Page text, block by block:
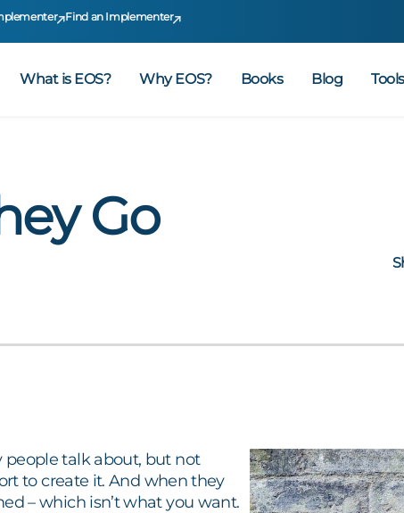
Find an Implementer
What is EOS? Why EOS? Books Blog Tools
Go
people talk about, but not
to create it. And when they
– which isn’t what you want.